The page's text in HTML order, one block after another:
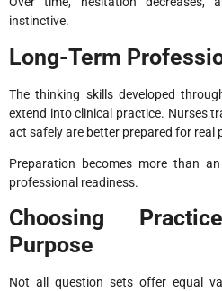
instinctive.
Long-Term
The thinking skills developed
extend into clinical practice. Nurses
act safely are better prepared for real
Preparation becomes more than
professional readiness.
Choosing
Purpose
Not all question sets offer equal